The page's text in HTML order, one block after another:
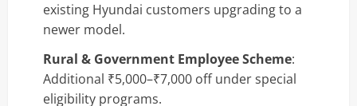
existing Hyundai customers upgrading to a
newer model.
Rural & Government Employee Scheme:
Additional ₹5,000–₹7,000 off under special
eligibility programs.